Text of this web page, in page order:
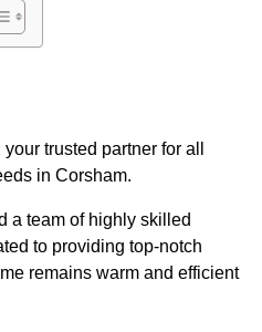
trusted partner for all
in Corsham.
a team of highly skilled
to providing top-notch
remains warm and efficient